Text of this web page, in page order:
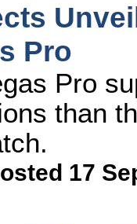
Pro
Pro
than
17